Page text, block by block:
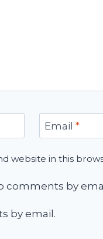
Email *
website in this
comments by
by email.